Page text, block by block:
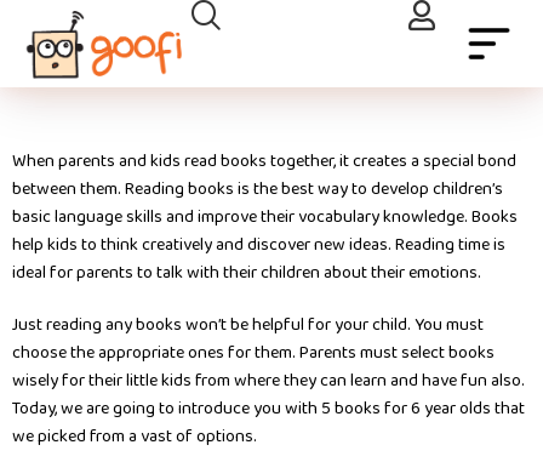
When parents and kids read books together, it creates a special bond
between them. Reading books is the best way to develop children’s
basic language skills and improve their vocabulary knowledge. Books
help kids to think creatively and discover new ideas. Reading time is
ideal for parents to talk with their children about their emotions.
Just reading any books won’t be helpful for your child. You must
choose the appropriate ones for them. Parents must select books
wisely for their little kids from where they can learn and have fun also.
Today, we are going to introduce you with 5 books for 6 year olds that
we picked from a vast of options.